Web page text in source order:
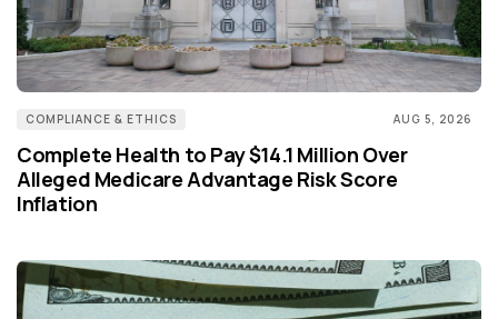
COMPLIANCE & ETHICS AUG 5, 2026
Complete Health to Pay $14.1 Million Over
Alleged Medicare Advantage Risk Score
Inflation